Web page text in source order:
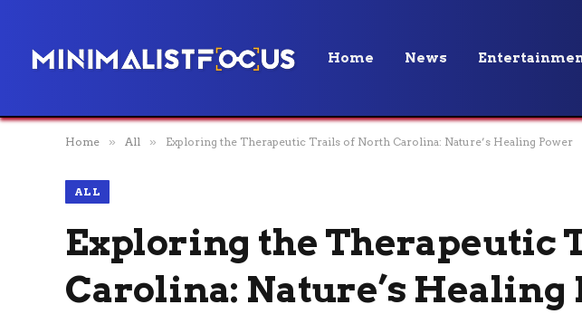
Home News
Home » All » Exploring the Therapeutic Trails of North Carolina: Nature’s Healing Power
ALL
Exploring the Therapeutic
Carolina: Nature’s Healing